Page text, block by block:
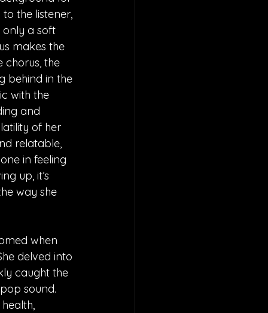
the listener,
only a soft
makes the
chorus, the
behind in the
with the
and
of her
relatable,
in feeling
up, it’s
way she
when
delved into
caught the
sound.